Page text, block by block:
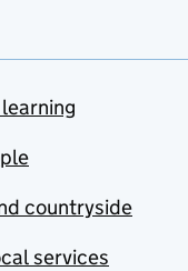
countryside
services